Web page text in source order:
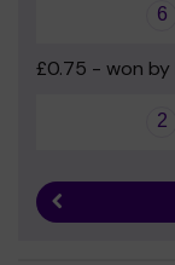
6
£0.75 - won by
2